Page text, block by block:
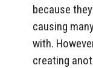
because
causing
with.
creating